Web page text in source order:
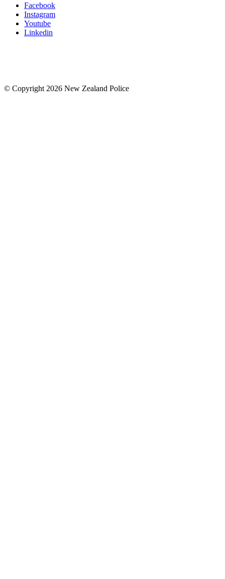
Facebook
Instagram
Youtube
Linkedin
© Copyright 2026 New Zealand Police